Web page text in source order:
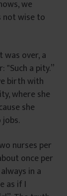
we
not wise to
over, a
a pity.”
birth with
where she
she
nurses per
once per
in a
as if I